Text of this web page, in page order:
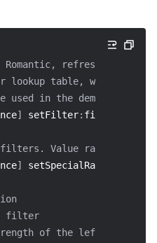
refreshing,
table, which must
used in the demo is in
] setFilter: filterImage
Value range: 0-1.
] setSpecialRatio
filter
of the left filter